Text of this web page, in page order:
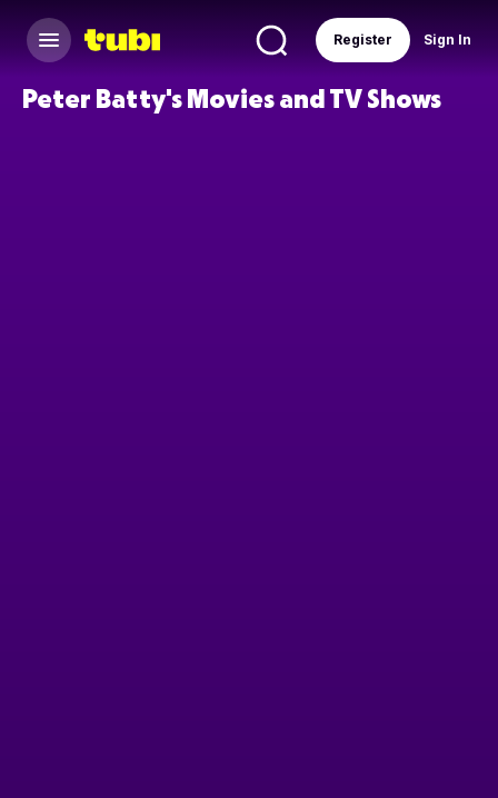
Sign In
Register
Peter Batty's Movies and TV Shows